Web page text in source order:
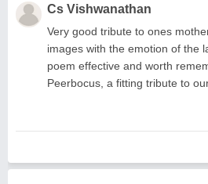
Cs Vishwanathan
Very good tribute to ones
images with the emotion of the
poem effective and worth
Peerbocus, a fitting tribute to